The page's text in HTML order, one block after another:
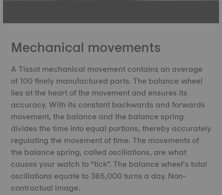
Mechanical movements
A Tissot mechanical movement contains an average
of 100 finely manufactured parts. The balance wheel
lies at the heart of the movement and ensures its
accuracy. With its constant backwards and forwards
movement, the balance and the balance spring
divides the time into equal portions, thereby accurately
regulating the movement of time. The movements of
the balance spring, called oscillations, are what
causes your watch to “tick”. The balance wheel’s total
oscillations equate to 385,000 turns a day. Non-
contractual image.